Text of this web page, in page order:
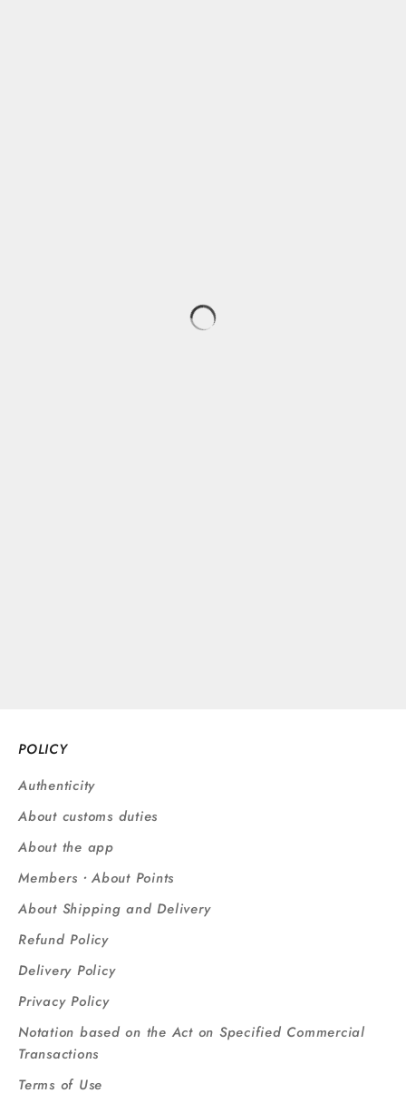
POLICY
Authenticity
About customs duties
About the app
Members・About Points
About Shipping and Delivery
Refund Policy
Delivery Policy
Privacy Policy
Notation based on the Act on Specified Commercial
Transactions
Terms of Use